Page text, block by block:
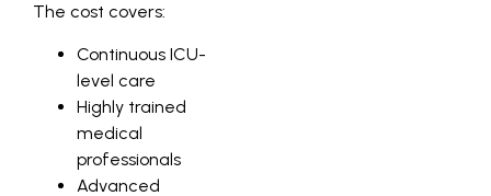
The cost covers:
Continuous ICU-
level care
Highly trained
medical
professionals
Advanced